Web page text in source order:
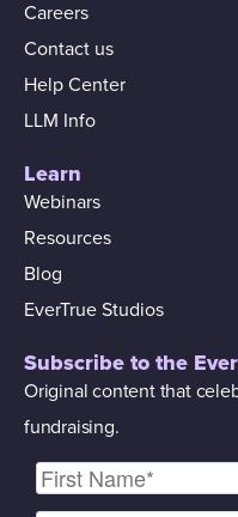
Careers
Contact us
Help Center
LLM Info
Learn
Webinars
Resources
Blog
EverTrue Studios
Subscribe to the
Original content that
fundraising.